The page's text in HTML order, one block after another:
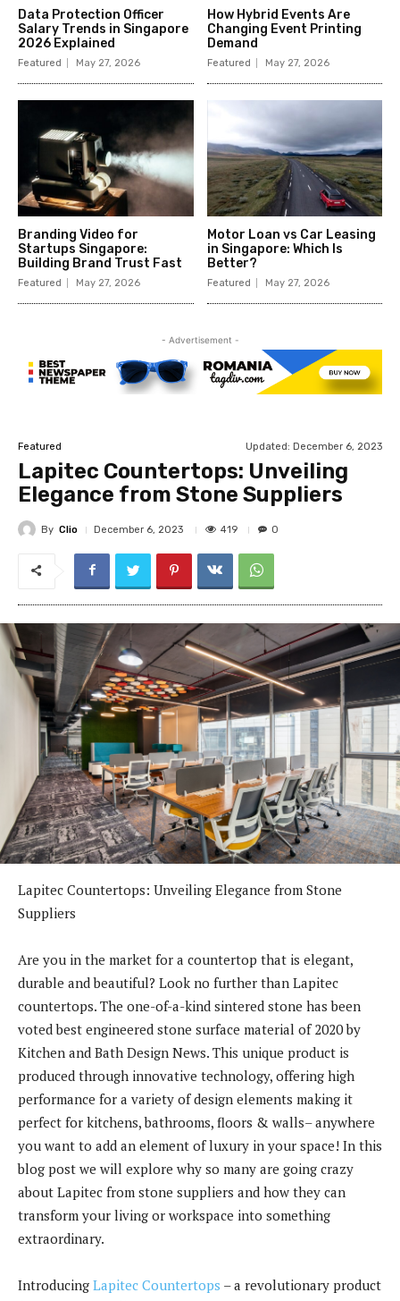
Data Protection Officer
Salary Trends in Singapore
2026 Explained
Featured May 27, 2026
How Hybrid Events Are
Changing Event Printing
Demand
Featured May 27, 2026
Branding Video for
Startups Singapore:
Building Brand Trust Fast
Featured May 27, 2026
Motor Loan vs Car Leasing
in Singapore: Which Is
Better?
Featured May 27, 2026
- Advertisement -